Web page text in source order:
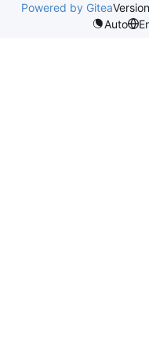
Powered by Gitea
Auto